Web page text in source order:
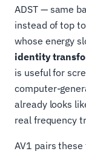
ADST — same
instead of top
whose energy
identity
is useful for
computer-
already looks
real frequency
AV1 pairs